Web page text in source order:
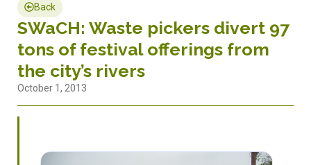
Back
SWaCH: Waste pickers divert 97
tons of festival offerings from
the city’s rivers
October 1, 2013